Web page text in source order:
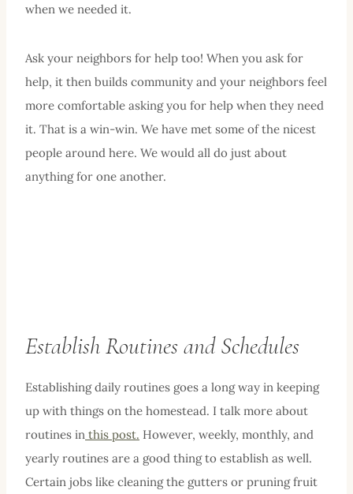
when we needed it.
Ask your neighbors for help too! When you ask for
help, it then builds community and your neighbors feel
more comfortable asking you for help when they need
it. That is a win-win. We have met some of the nicest
people around here. We would all do just about
anything for one another.
Establish Routines and Schedules
Establishing daily routines goes a long way in keeping
up with things on the homestead. I talk more about
routines in this post. However, weekly, monthly, and
yearly routines are a good thing to establish as well.
Certain jobs like cleaning the gutters or pruning fruit